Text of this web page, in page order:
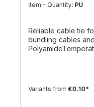
Item - Quantity: PU
Reliable cable tie
bundling cables and wires.
Variants from €0.10*